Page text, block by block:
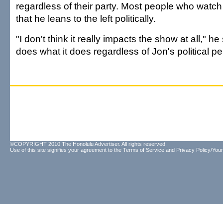
regardless of their party. Most people who
that he leans to the left politically.
"I don't think it really impacts the show at all,"
does what it does regardless of Jon's political
©COPYRIGHT 2010 The Honolulu Advertiser. All rights reserved.
Use of this site signifies your agreement to the Terms of Service and Privacy Policy/